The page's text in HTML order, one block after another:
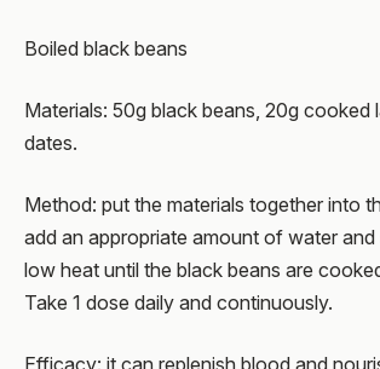
Boiled black beans
Materials: 50g black beans, 20g cooked
dates.
Method: put the materials together into
add an appropriate amount of water and
low heat until the black beans are
Take 1 dose daily and continuously.
Efficacy: it can replenish blood and